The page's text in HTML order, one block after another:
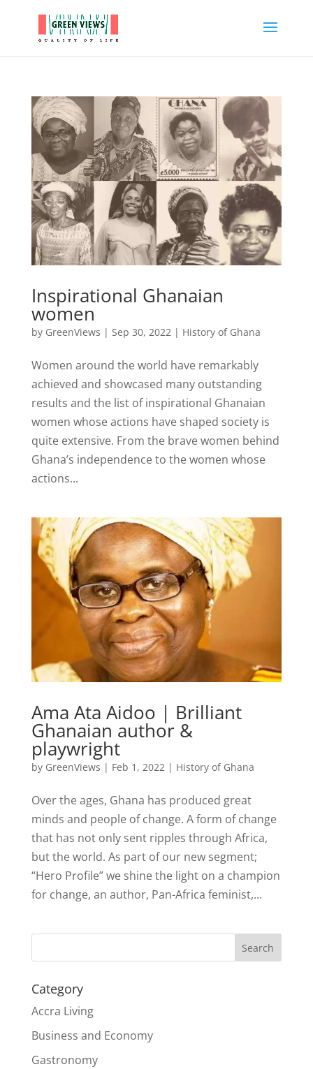
Inspirational Ghanaian
women
by GreenViews | Sep 30, 2022| History of Ghana
Women around the world have remarkably
achieved and showcased many outstanding
results and the list of inspirational Ghanaian
women whose actions have shaped society is
quite extensive. From the brave women behind
Ghana’s independence to the women whose
actions...
Ama Ata Aidoo | Brilliant
Ghanaian author &
playwright
by GreenViews | Feb 1, 2022| History of Ghana
Over the ages, Ghana has produced great
minds and people of change. A form of change
that has not only sent ripples through Africa,
but the world. As part of our new segment;
“Hero Profile” we shine the light on a champion
for change, an author, Pan-Africa feminist,...
Search
Category
Accra Living
Business and Economy
Gastronomy